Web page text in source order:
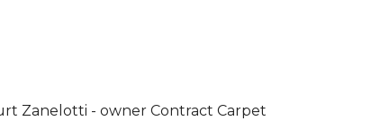
Zanelotti - owner Contract Carpet